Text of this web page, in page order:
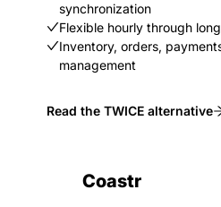
synchronization
Flexible hourly through
Inventory, orders,
management
Read the TWICE alternative
Coastr